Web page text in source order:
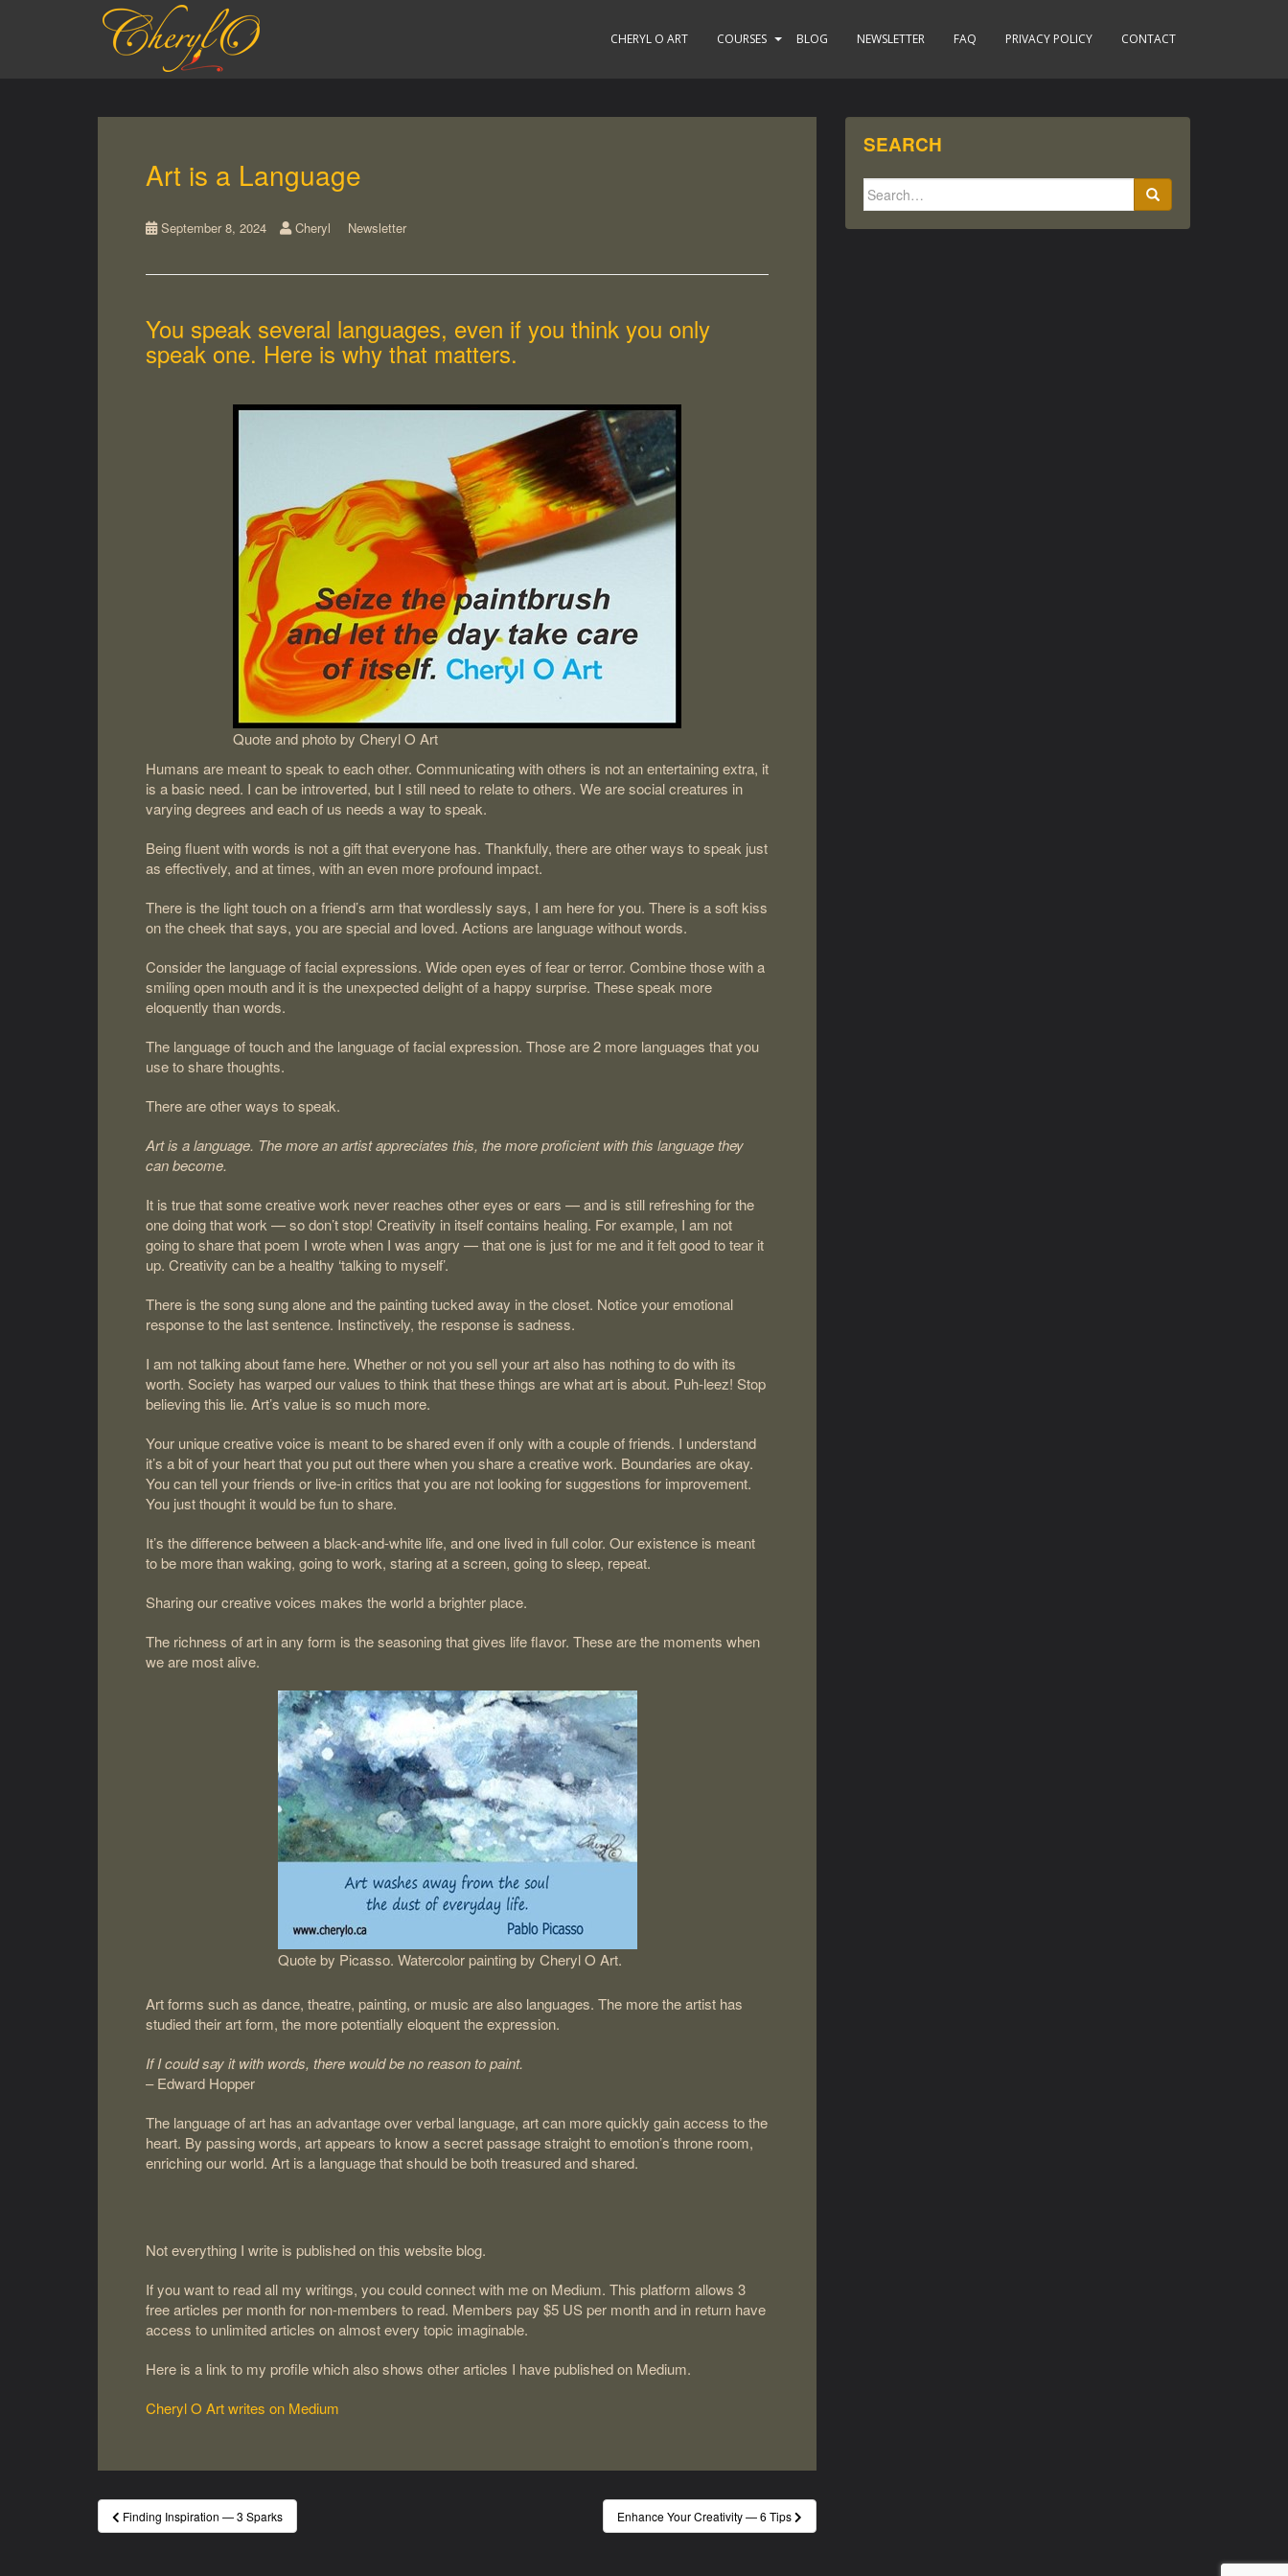
CHERYL O ART COURSES BLOG NEWSLETTER FAQ PRIVACY POLICY CONTACT
Art is a Language
September 8, 2024 Cheryl Newsletter
You speak several languages, even if you think you only
speak one. Here is why that matters.
Quote and photo by Cheryl O Art
Humans are meant to speak to each other. Communicating with others is not an entertaining extra, it
is a basic need. I can be introverted, but I still need to relate to others. We are social creatures in
varying degrees and each of us needs a way to speak.
Being fluent with words is not a gift that everyone has. Thankfully, there are other ways to speak just
as effectively, and at times, with an even more profound impact.
There is the light touch on a friend’s arm that wordlessly says, I am here for you. There is a soft kiss
on the cheek that says, you are special and loved. Actions are language without words.
Consider the language of facial expressions. Wide open eyes of fear or terror. Combine those with a
smiling open mouth and it is the unexpected delight of a happy surprise. These speak more
eloquently than words.
The language of touch and the language of facial expression. Those are 2 more languages that you
use to share thoughts.
There are other ways to speak.
Art is a language. The more an artist appreciates this, the more proficient with this language they
can become.
It is true that some creative work never reaches other eyes or ears — and is still refreshing for the
one doing that work — so don’t stop! Creativity in itself contains healing. For example, I am not
going to share that poem I wrote when I was angry — that one is just for me and it felt good to tear it
up. Creativity can be a healthy ‘talking to myself’.
There is the song sung alone and the painting tucked away in the closet. Notice your emotional
response to the last sentence. Instinctively, the response is sadness.
I am not talking about fame here. Whether or not you sell your art also has nothing to do with its
worth. Society has warped our values to think that these things are what art is about. Puh-leez! Stop
believing this lie. Art’s value is so much more.
Your unique creative voice is meant to be shared even if only with a couple of friends. I understand
it’s a bit of your heart that you put out there when you share a creative work. Boundaries are okay.
You can tell your friends or live-in critics that you are not looking for suggestions for improvement.
You just thought it would be fun to share.
It’s the difference between a black-and-white life, and one lived in full color. Our existence is meant
to be more than waking, going to work, staring at a screen, going to sleep, repeat.
Sharing our creative voices makes the world a brighter place.
The richness of art in any form is the seasoning that gives life flavor. These are the moments when
we are most alive.
Quote by Picasso. Watercolor painting by Cheryl O Art.
Art forms such as dance, theatre, painting, or music are also languages. The more the artist has
studied their art form, the more potentially eloquent the expression.
If I could say it with words, there would be no reason to paint.
– Edward Hopper
The language of art has an advantage over verbal language, art can more quickly gain access to the
heart. By passing words, art appears to know a secret passage straight to emotion’s throne room,
enriching our world. Art is a language that should be both treasured and shared.
Not everything I write is published on this website blog.
If you want to read all my writings, you could connect with me on Medium. This platform allows 3
free articles per month for non-members to read. Members pay $5 US per month and in return have
access to unlimited articles on almost every topic imaginable.
Here is a link to my profile which also shows other articles I have published on Medium.
Cheryl O Art writes on Medium
Post
navigation
Finding Inspiration — 3 Sparks Enhance Your Creativity — 6 Tips
SEARCH
Search
for: